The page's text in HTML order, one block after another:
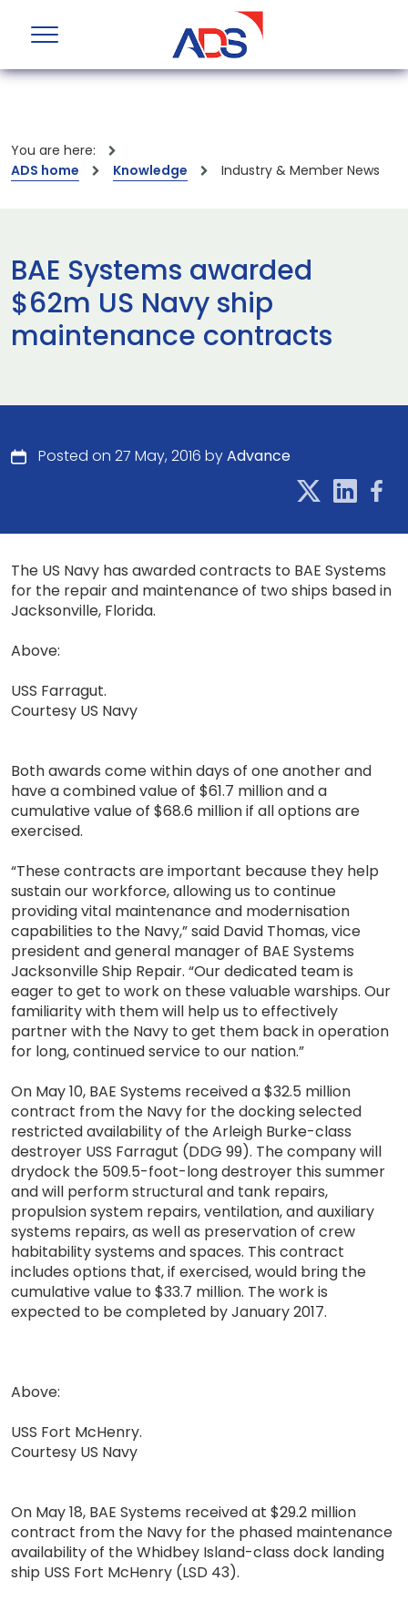
You are here:
ADS home
Knowledge Industry & Member News
BAE Systems awarded
$62m US Navy ship
maintenance contracts
Posted on 27 May, 2016 byAdvance
The US Navy has awarded contracts to BAE Systems
for the repair and maintenance of two ships based in
Jacksonville, Florida.
Above:
USS Farragut.
Courtesy US Navy
Both awards come within days of one another and
have a combined value of $61.7 million and a
cumulative value of $68.6 million if all options are
exercised.
“These contracts are important because they help
sustain our workforce, allowing us to continue
providing vital maintenance and modernisation
capabilities to the Navy,” said David Thomas, vice
president and general manager of BAE Systems
Jacksonville Ship Repair. “Our dedicated team is
eager to get to work on these valuable warships. Our
familiarity with them will help us to effectively
partner with the Navy to get them back in operation
for long, continued service to our nation.”
On May 10, BAE Systems received a $32.5 million
contract from the Navy for the docking selected
restricted availability of the Arleigh Burke-class
destroyer USS Farragut (DDG 99). The company will
drydock the 509.5-foot-long destroyer this summer
and will perform structural and tank repairs,
propulsion system repairs, ventilation, and auxiliary
systems repairs, as well as preservation of crew
habitability systems and spaces. This contract
includes options that, if exercised, would bring the
cumulative value to $33.7 million. The work is
expected to be completed by January 2017.
Above:
USS Fort McHenry.
Courtesy US Navy
On May 18, BAE Systems received at $29.2 million
contract from the Navy for the phased maintenance
availability of the Whidbey Island-class dock landing
ship USS Fort McHenry (LSD 43).